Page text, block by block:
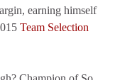
earning himself
Team Selection